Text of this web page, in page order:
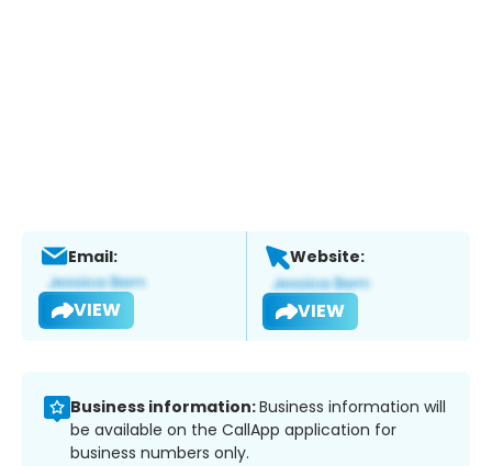
Email:
VIEW
Website:
VIEW
Business information:Business information will
be available on the CallApp application for
business numbers only.